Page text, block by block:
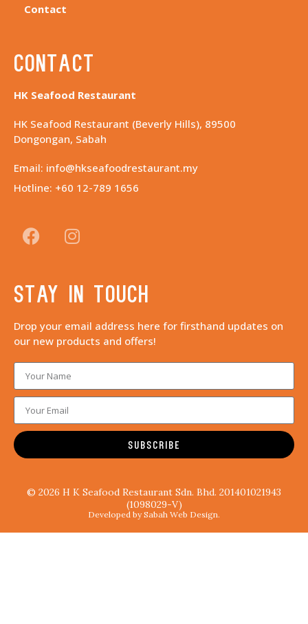
Contact
Contact
HK Seafood Restaurant
HK Seafood Restaurant (Beverly Hills), 89500
Dongongan, Sabah
Email: info@hkseafoodrestaurant.my
Hotline: +60 12-789 1656
Stay in touch
Drop your email address here for firsthand updates on
our new products and offers!
SUBSCRIBE
© 2026 H K Seafood Restaurant Sdn. Bhd. 201401021943
(1098029-V)
Developed by Sabah Web Design.